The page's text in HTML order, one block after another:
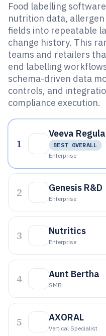
Food labelling
nutrition data,
fields into repeatable
change history. This
teams and retailers
end labelling
schema-driven data
controls, and
compliance execution.
1
Veeva
BEST OVERALL
Enterprise
2 Genesis R&D
Enterprise
3 Nutritics
Enterprise
4 Aunt Bertha
SMB
5 AXORAL
Vertical Specialist